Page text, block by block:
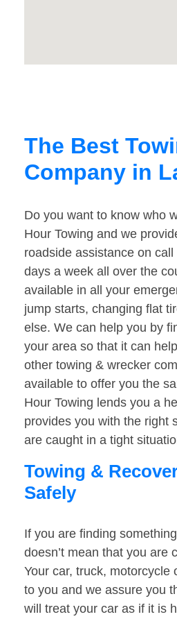
The Best
Company in
Do you want to know who
Hour Towing and we
roadside assistance on
days a week all over the
available in all your
jump starts, changing flat
else. We can help you by
your area so that it can
other towing & wrecker
available to offer you the
Hour Towing lends you a
provides you with the right
are caught in a tight
Towing &
Safely
If you are finding
doesn’t mean that you are
Your car, truck, motorcycle
to you and we assure you
will treat your car as if it is